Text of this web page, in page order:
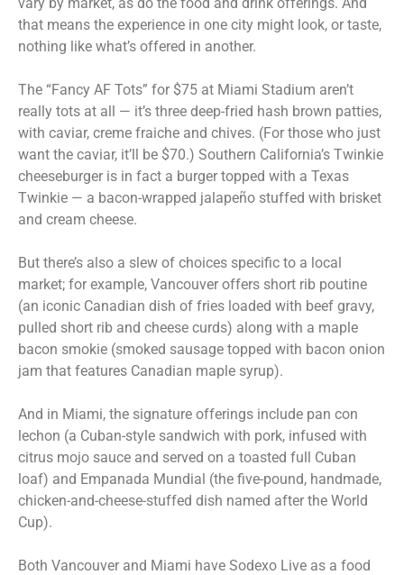
that means the experience in one city might look, or taste,
nothing like what’s offered in another.
The “Fancy AF Tots” for $75 at Miami Stadium aren’t
really tots at all — it’s three deep-fried hash brown patties,
with caviar, creme fraiche and chives. (For those who just
want the caviar, it’ll be $70.) Southern California’s Twinkie
cheeseburger is in fact a burger topped with a Texas
Twinkie — a bacon-wrapped jalapeño stuffed with brisket
and cream cheese.
But there’s also a slew of choices specific to a local
market; for example, Vancouver offers short rib poutine
(an iconic Canadian dish of fries loaded with beef gravy,
pulled short rib and cheese curds) along with a maple
bacon smokie (smoked sausage topped with bacon onion
jam that features Canadian maple syrup).
And in Miami, the signature offerings include pan con
lechon (a Cuban-style sandwich with pork, infused with
citrus mojo sauce and served on a toasted full Cuban
loaf) and Empanada Mundial (the five-pound, handmade,
chicken-and-cheese-stuffed dish named after the World
Cup).
Both Vancouver and Miami have Sodexo Live as a food